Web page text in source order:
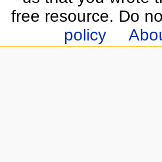
free resource. Do
policy